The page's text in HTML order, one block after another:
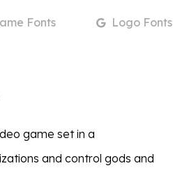
Fonts LogoFonts
game set in a
and control gods and